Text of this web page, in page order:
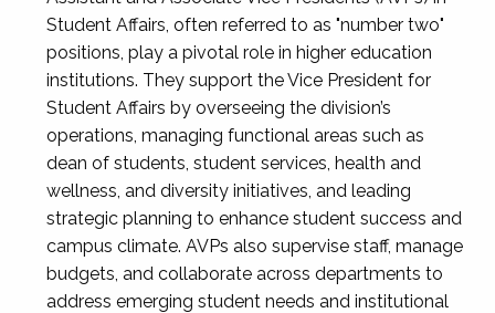
Student Affairs, often referred to as "number two"
positions, play a pivotal role in higher education
institutions. They support the Vice President for
Student Affairs by overseeing the division’s
operations, managing functional areas such as
dean of students, student services, health and
wellness, and diversity initiatives, and leading
strategic planning to enhance student success and
campus climate. AVPs also supervise staff, manage
budgets, and collaborate across departments to
address emerging student needs and institutional